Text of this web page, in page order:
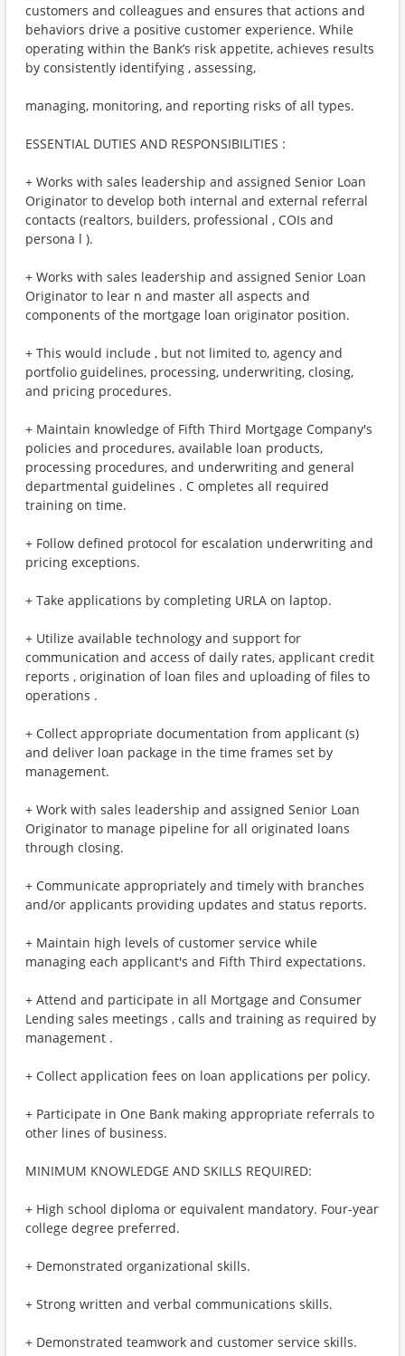
customers and colleagues and ensures that actions and
behaviors drive a positive customer experience. While
operating within the Bank’s risk appetite, achieves results
by consistently identifying , assessing,
managing, monitoring, and reporting risks of all types.
ESSENTIAL DUTIES AND RESPONSIBILITIES :
+ Works with sales leadership and assigned Senior Loan
Originator to develop both internal and external referral
contacts (realtors, builders, professional , COIs and
persona l ).
+ Works with sales leadership and assigned Senior Loan
Originator to lear n and master all aspects and
components of the mortgage loan originator position.
+ This would include , but not limited to, agency and
portfolio guidelines, processing, underwriting, closing,
and pricing procedures.
+ Maintain knowledge of Fifth Third Mortgage Company's
policies and procedures, available loan products,
processing procedures, and underwriting and general
departmental guidelines . C ompletes all required
training on time.
+ Follow defined protocol for escalation underwriting and
pricing exceptions.
+ Take applications by completing URLA on laptop.
+ Utilize available technology and support for
communication and access of daily rates, applicant credit
reports , origination of loan files and uploading of files to
operations .
+ Collect appropriate documentation from applicant (s)
and deliver loan package in the time frames set by
management.
+ Work with sales leadership and assigned Senior Loan
Originator to manage pipeline for all originated loans
through closing.
+ Communicate appropriately and timely with branches
and/or applicants providing updates and status reports.
+ Maintain high levels of customer service while
managing each applicant's and Fifth Third expectations.
+ Attend and participate in all Mortgage and Consumer
Lending sales meetings , calls and training as required by
management .
+ Collect application fees on loan applications per policy.
+ Participate in One Bank making appropriate referrals to
other lines of business.
MINIMUM KNOWLEDGE AND SKILLS REQUIRED:
+ High school diploma or equivalent mandatory. Four-year
college degree preferred.
+ Demonstrated organizational skills.
+ Strong written and verbal communications skills.
+ Demonstrated teamwork and customer service skills.